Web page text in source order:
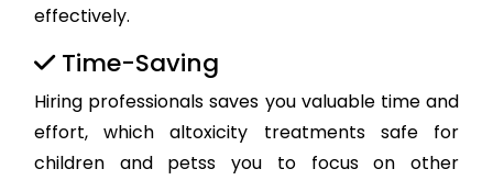
effectively.
Time-Saving
Hiring professionals saves you valuable time and
effort, which altoxicity treatments safe for
children and petss you to focus on other